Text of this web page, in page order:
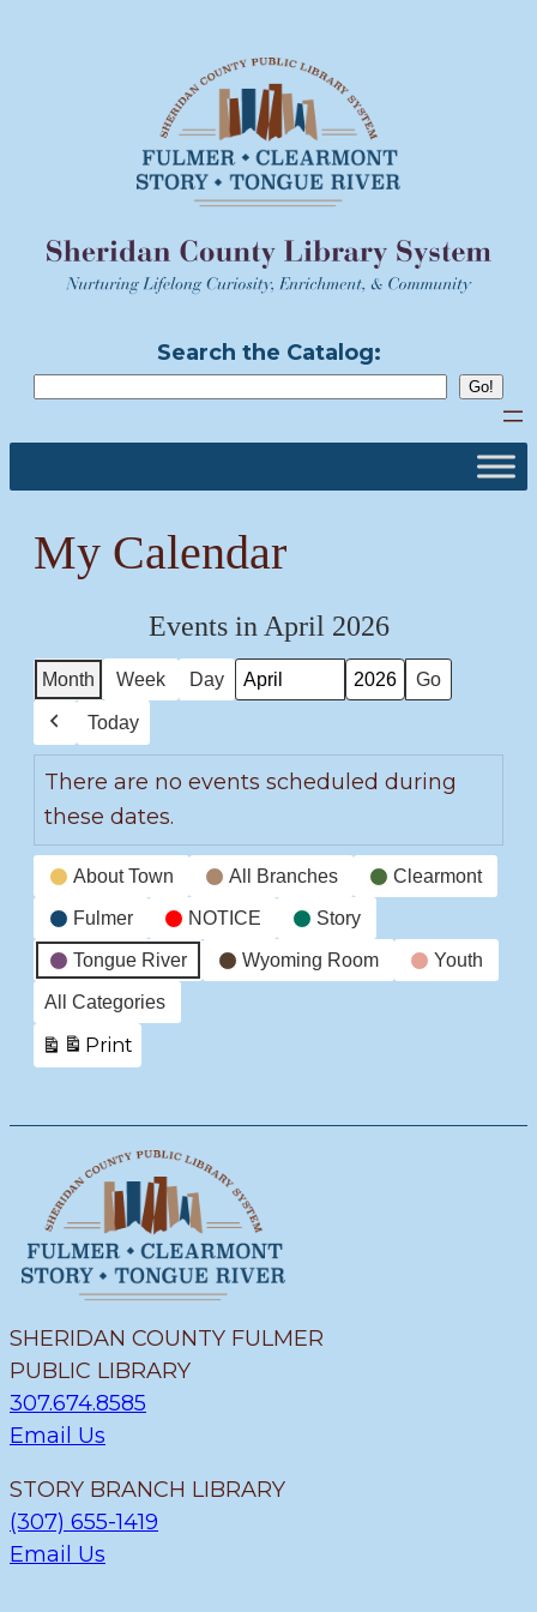
Search the Catalog:
My Calendar
Events in April 2026
Month Week Day
Month
Year
Previous
Today
There are no events scheduled during
these dates.
Event
Categories
About Town All Branches Clearmont
Fulmer NOTICE Story
Tongue River Wyoming Room Youth
All Categories
Print
View
SHERIDAN COUNTY FULMER
PUBLIC LIBRARY
307.674.8585
Email Us
STORY BRANCH LIBRARY
(307) 655-1419
Email Us